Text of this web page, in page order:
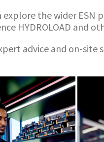
explore the wider
HYDROLOAD and
advice and on-